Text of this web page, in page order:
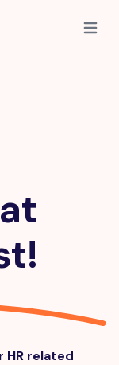
Open
HR related